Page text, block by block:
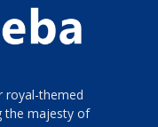
royal-themed
the majesty of